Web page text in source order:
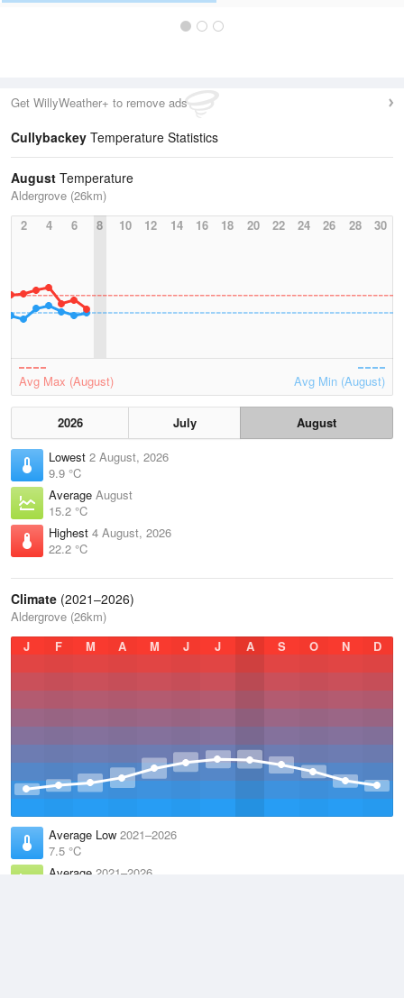
Get WillyWeather+ to remove ads
Cullybackey Temperature Statistics
August Temperature
Aldergrove (26km)
2
4 6 8 10 12 14 16 18 20 22 24 26 28 30
Avg Max (August) Avg Min (August)
2026 July
August
Lowest 2 August, 2026
9.9 °C
Average August
15.2 °C
Highest 4 August, 2026
22.2 °C
Climate (2021–2026)
Aldergrove (26km)
J
F M A M J J A S O N D
Average Low 2021–2026
7.5 °C
Average 2021–2026